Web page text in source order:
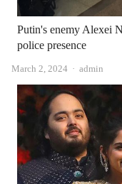
Putin's enemy Alexei
police presence
March 2, 2024 Author
admin